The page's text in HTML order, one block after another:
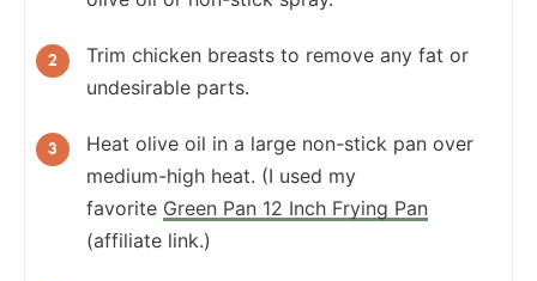
Trim chicken breasts to remove any fat or
undesirable parts.
Heat olive oil in a large non-stick pan over
medium-high heat. (I used my
favorite Green Pan 12 Inch Frying Pan
(affiliate link.)